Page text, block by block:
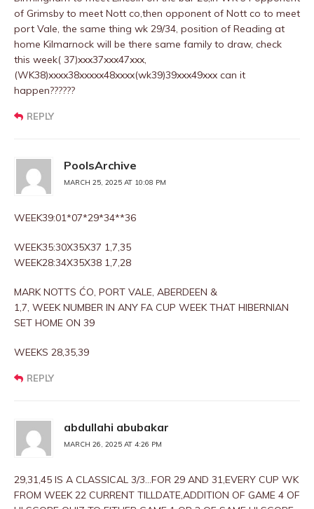
of Grimsby to meet Nott co,then opponent of Nott co to meet
port Vale, the same thing wk 29/34, position of Reading at
home Kilmarnock will be there same family to draw, check
this week( 37)xxx37xxx47xxx,
(WK38)xxxx38xxxxx48xxxx(wk39)39xxx49xxx can it
happen??????
REPLY
PoolsArchive
MARCH 25, 2025 AT 10:08 PM
WEEK39:01*07*29*34**36
WEEK35:30X35X37 1,7,35
WEEK28:34X35X38 1,7,28
MARK NOTTS ĆO, PORT VALE, ABERDEEN &
1,7, WEEK NUMBER IN ANY FA CUP WEEK THAT HIBERNIAN
SET HOME ON 39
WEEKS 28,35,39
REPLY
abdullahi abubakar
MARCH 26, 2025 AT 4:26 PM
29,31,45 IS A CLASSICAL 3/3…FOR 29 AND 31,EVERY CUP WK
FROM WEEK 22 CURRENT TILLDATE,ADDITION OF GAME 4 OF